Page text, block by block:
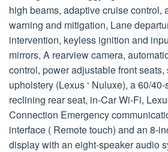
high beams, adaptive cruise control,
warning and mitigation, Lane
intervention, keyless ignition and
mirrors, A rearview camera,
control, power adjustable front
upholstery (Lexus ‘ Nuluxe), a 60/
reclining rear seat, in-Car Wi-Fi,
Connection Emergency
interface ( Remote touch) and an 8-
display with an eight-speaker audio